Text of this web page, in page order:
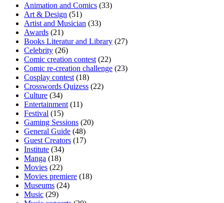
Animation and Comics (33)
Art & Design (51)
Artist and Musician (33)
Awards (21)
Books Literatur and Library (27)
Celebrity (26)
Comic creation contest (22)
Comic re-creation challenge (23)
Cosplay contest (18)
Crosswords Quizess (22)
Culture (34)
Entertainment (11)
Festival (15)
Gaming Sessions (20)
General Guide (48)
Guest Creators (17)
Institute (34)
Manga (18)
Movies (22)
Movies premiere (18)
Museums (24)
Music (29)